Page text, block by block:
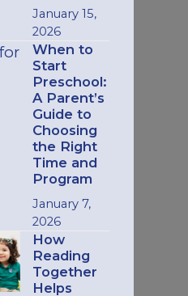
January 15,
2026
When to
Start
Preschool:
A Parent’s
Guide to
Choosing
the Right
Time and
Program
January 7,
2026
How
Reading
Together
Helps